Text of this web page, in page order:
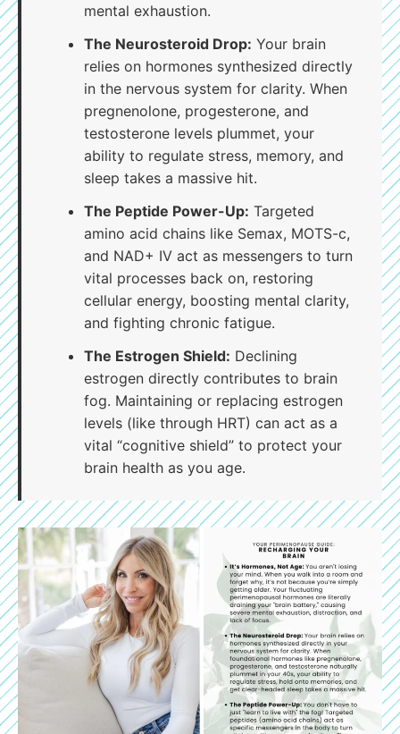
mental exhaustion.
The Neurosteroid Drop: Your brain
relies on hormones synthesized directly
in the nervous system for clarity. When
pregnenolone, progesterone, and
testosterone levels plummet, your
ability to regulate stress, memory, and
sleep takes a massive hit.
The Peptide Power-Up: Targeted
amino acid chains like Semax, MOTS-c,
and NAD+ IV act as messengers to turn
vital processes back on, restoring
cellular energy, boosting mental clarity,
and fighting chronic fatigue.
The Estrogen Shield: Declining
estrogen directly contributes to brain
fog. Maintaining or replacing estrogen
levels (like through HRT) can act as a
vital “cognitive shield” to protect your
brain health as you age.